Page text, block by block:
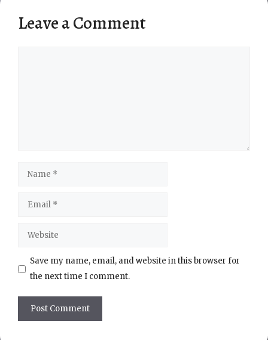
Leave a Comment
Name
Email
Website
Save my name, email, and website in this browser for
the next time I comment.